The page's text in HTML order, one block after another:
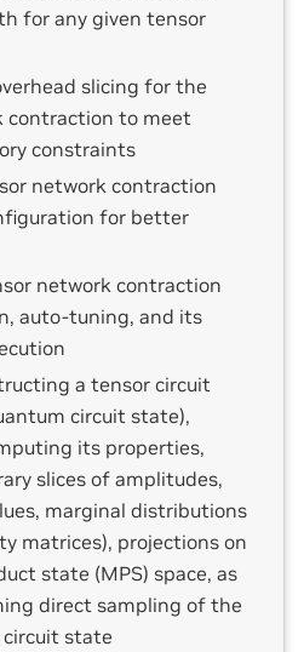
for any given tensor
slicing for the
contraction to meet
constraints
network contraction
for better
network contraction
auto-tuning, and its
a tensor circuit
circuit state),
its properties,
slices of amplitudes,
marginal distributions
matrices), projections on
state (MPS) space, as
direct sampling of the
state